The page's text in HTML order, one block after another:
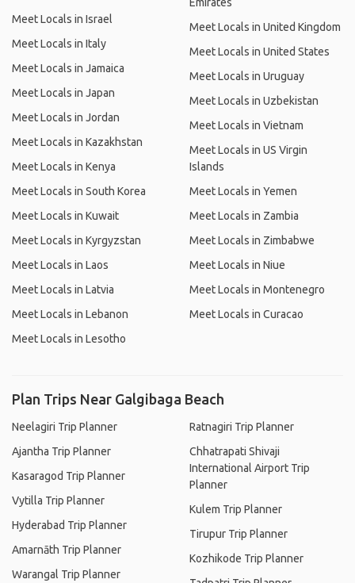
Meet Locals in Israel
Meet Locals in Italy
Meet Locals in Jamaica
Meet Locals in Japan
Meet Locals in Jordan
Meet Locals in Kazakhstan
Meet Locals in Kenya
Meet Locals in South Korea
Meet Locals in Kuwait
Meet Locals in Kyrgyzstan
Meet Locals in Laos
Meet Locals in Latvia
Meet Locals in Lebanon
Meet Locals in Lesotho
Meet Locals in United Kingdom
Meet Locals in United States
Meet Locals in Uruguay
Meet Locals in Uzbekistan
Meet Locals in Vietnam
Meet Locals in US Virgin
Islands
Meet Locals in Yemen
Meet Locals in Zambia
Meet Locals in Zimbabwe
Meet Locals in Niue
Meet Locals in Montenegro
Meet Locals in Curacao
Plan Trips Near Galgibaga Beach
Neelagiri Trip Planner
Ajantha Trip Planner
Kasaragod Trip Planner
Vytilla Trip Planner
Hyderabad Trip Planner
Amarnāth Trip Planner
Warangal Trip Planner
Ratnagiri Trip Planner
Chhatrapati Shivaji
International Airport Trip
Planner
Kulem Trip Planner
Tirupur Trip Planner
Kozhikode Trip Planner